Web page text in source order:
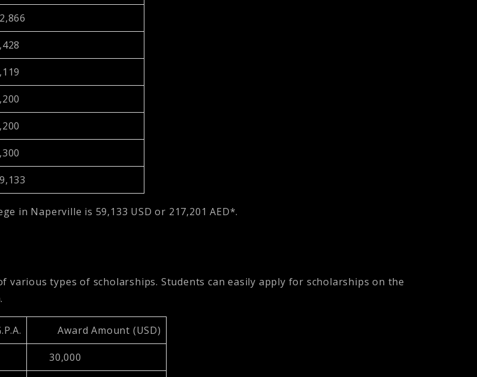
in Naperville is 59,133 USD or 217,201 AED*.
types of scholarships. Students can easily apply for scholarships on the
Award Amount (USD)
30,000